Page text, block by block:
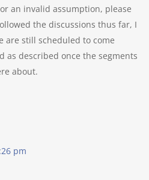
an invalid assumption, please
the discussions thus far, I
are still scheduled to come
as described once the segments
about.
pm